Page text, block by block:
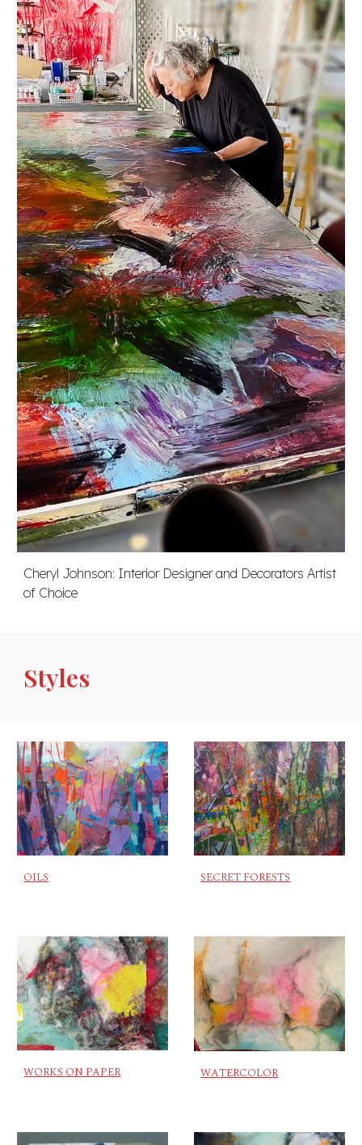
Cheryl Johnson: Interior Designer and Decorators Artist
of Choice
Styles
OILS SECRET FORESTS
WORKS ON PAPER WATERCOLOR